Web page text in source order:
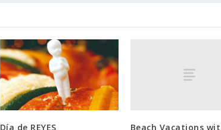
Día de REYES
Beach Vacations